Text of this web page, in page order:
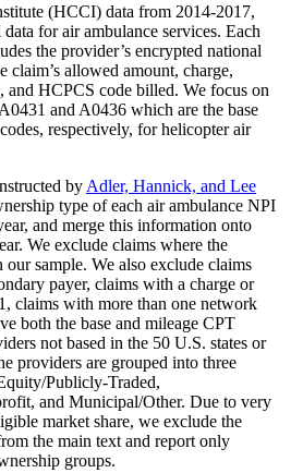
(HCCI) data from 2014-2017,
for air ambulance services. Each
the provider’s encrypted national
allowed amount, charge,
and HCPCS code billed. We focus on
and A0436 which are the base
respectively, for helicopter air
by Adler, Hannick, and Lee
type of each air ambulance NPI
and merge this information onto
We exclude claims where the
sample. We also exclude claims
payer, claims with a charge or
claims with more than one network
both the base and mileage CPT
not based in the 50 U.S. states or
providers are grouped into three
Publicly-Traded,
and Municipal/Other. Due to very
market share, we exclude the
the main text and report only
groups.